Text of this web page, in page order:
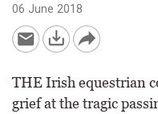
06 June 2018
THE Irish equestrian
grief at the tragic